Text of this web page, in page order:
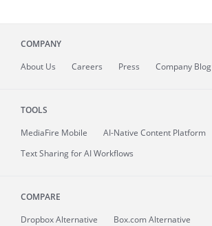
COMPANY
About Us Careers Press Company Blog
TOOLS
MediaFire Mobile
AI-Native Content Platform
Text Sharing for AI Workflows
COMPARE
Dropbox Alternative
Box.com Alternative